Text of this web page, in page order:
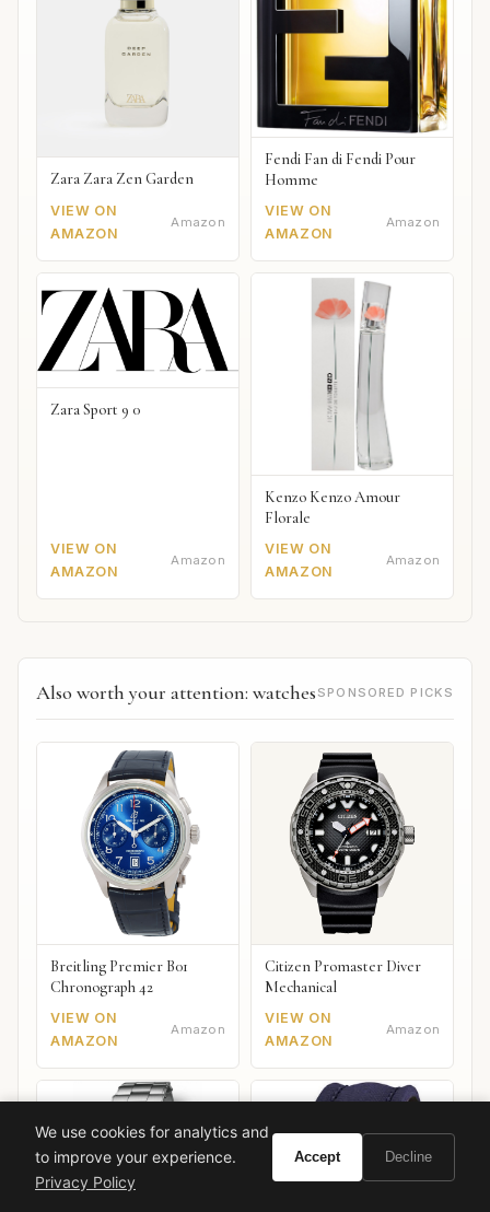
Zara Zara Zen Garden
VIEW ON
AMAZON
Amazon
Fendi Fan di Fendi Pour
Homme
VIEW ON
AMAZON
Amazon
Zara Sport 9 0
VIEW ON
AMAZON
Amazon
Kenzo Kenzo Amour
Florale
VIEW ON
AMAZON
Amazon
Also worth your attention: watches SPONSORED PICKS
Breitling Premier B01
Chronograph 42
VIEW ON
AMAZON
Amazon
Citizen Promaster Diver
Mechanical
VIEW ON
AMAZON
Amazon
We use cookies for analytics and
to improve your experience.
Privacy Policy
Accept Decline